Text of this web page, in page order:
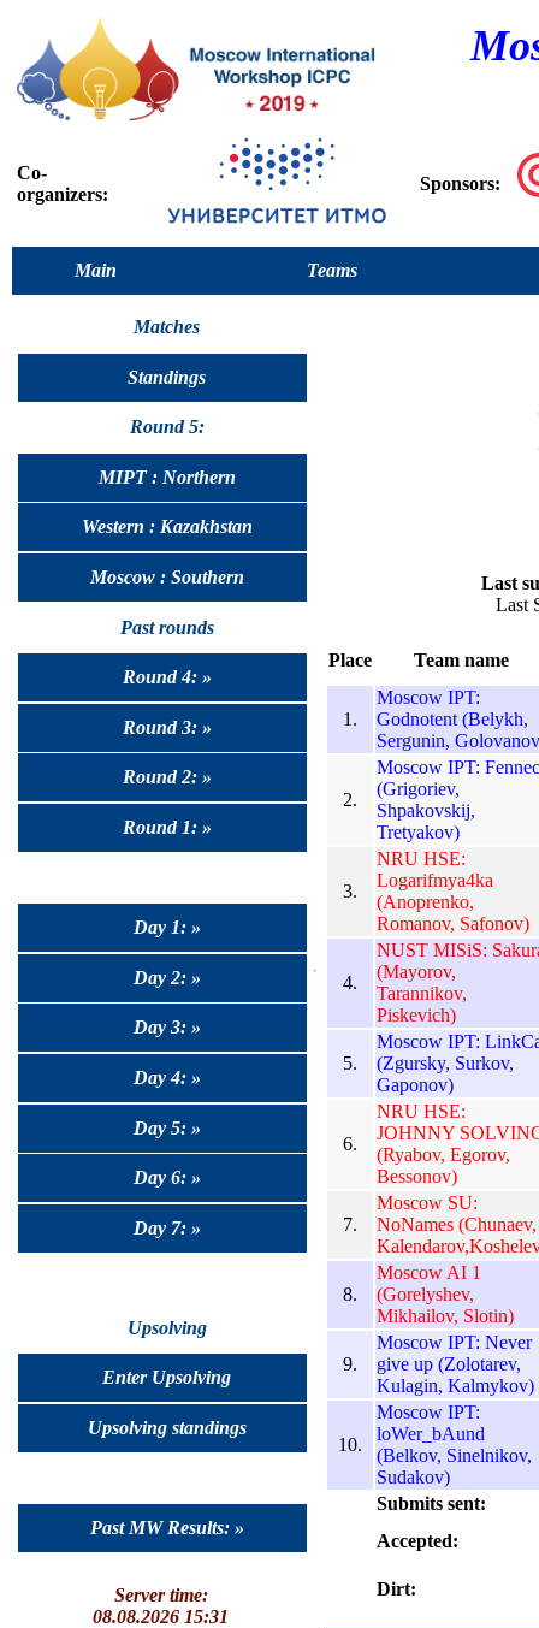
Co-
organizers:
Sponsors:
Main Teams
Matches
Standings
Round 5:
MIPT : Northern
Western : Kazakhstan
Moscow : Southern
Past rounds
Round 4: »
Round 3: »
Round 2: »
Round 1: »
Day 1: »
Day 2: »
Day 3: »
Day 4: »
Day 5: »
Day 6: »
Day 7: »
Upsolving
Enter Upsolving
Upsolving standings
Past MW Results: »
Server time:
08.08.2026 15:31
Last
Last
Place Team name
1.
Moscow IPT:
Godnotent (Belykh,
Sergunin,
2.
Moscow IPT:
(Grigoriev,
Shpakovskij,
Tretyakov)
3.
NRU HSE:
Logarifmya4ka
(Anoprenko,
Romanov, Safonov)
4.
NUST MISiS:
(Mayorov,
Tarannikov,
Piskevich)
5.
Moscow IPT:
(Zgursky, Surkov,
Gaponov)
6.
NRU HSE:
JOHNNY
(Ryabov, Egorov,
Bessonov)
7.
Moscow SU:
NoNames (Chunaev,
8.
Moscow AI 1
(Gorelyshev,
Mikhailov, Slotin)
9.
Moscow IPT: Never
give up (Zolotarev,
Kulagin, Kalmykov)
10.
Moscow IPT:
loWer_bAund
(Belkov, Sinelnikov,
Sudakov)
Submits sent:
Accepted:
Dirt: